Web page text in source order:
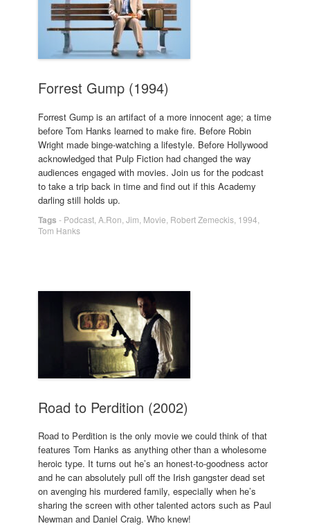
Forrest Gump (1994)
Forrest Gump is an artifact of a more innocent age; a time
before Tom Hanks learned to make fire. Before Robin
Wright made binge-watching a lifestyle. Before Hollywood
acknowledged that Pulp Fiction had changed the way
audiences engaged with movies. Join us for the podcast
to take a trip back in time and find out if this Academy
darling still holds up.
Tags - Podcast A.Ron Jim Movie Robert Zemeckis 1994
Tom Hanks
Road to Perdition (2002)
Road to Perdition is the only movie we could think of that
features Tom Hanks as anything other than a wholesome
heroic type. It turns out he’s an honest-to-goodness actor
and he can absolutely pull off the Irish gangster dead set
on avenging his murdered family, especially when he’s
sharing the screen with other talented actors such as Paul
Newman and Daniel Craig. Who knew!